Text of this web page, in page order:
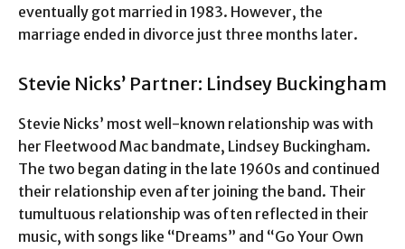
eventually got married in 1983. However, the
marriage ended in divorce just three months later.
Stevie Nicks’ Partner: Lindsey Buckingham
Stevie Nicks’ most well-known relationship was with
her Fleetwood Mac bandmate, Lindsey Buckingham.
The two began dating in the late 1960s and continued
their relationship even after joining the band. Their
tumultuous relationship was often reflected in their
music, with songs like “Dreams” and “Go Your Own